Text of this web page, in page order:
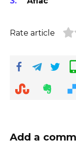
Rate article
Add a